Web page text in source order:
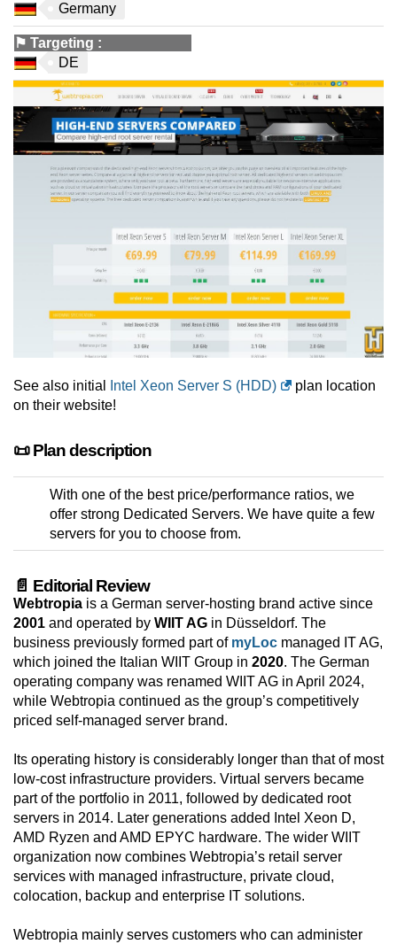
Germany
⚑ Targeting :
DE
See also initial Intel Xeon Server S (HDD)
plan location
on their website!
📜 Plan description
With one of the best price/performance ratios, we
offer strong Dedicated Servers. We have quite a few
servers for you to choose from.
📄 Editorial Review
Webtropia is a German server-hosting brand active since
2001 and operated by WIIT AG in Düsseldorf. The
business previously formed part of myLoc managed IT AG,
which joined the Italian WIIT Group in 2020. The German
operating company was renamed WIIT AG in April 2024,
while Webtropia continued as the group’s competitively
priced self-managed server brand.
Its operating history is considerably longer than that of most
low-cost infrastructure providers. Virtual servers became
part of the portfolio in 2011, followed by dedicated root
servers in 2014. Later generations added Intel Xeon D,
AMD Ryzen and AMD EPYC hardware. The wider WIIT
organization now combines Webtropia’s retail server
services with managed infrastructure, private cloud,
colocation, backup and enterprise IT solutions.
Webtropia mainly serves customers who can administer